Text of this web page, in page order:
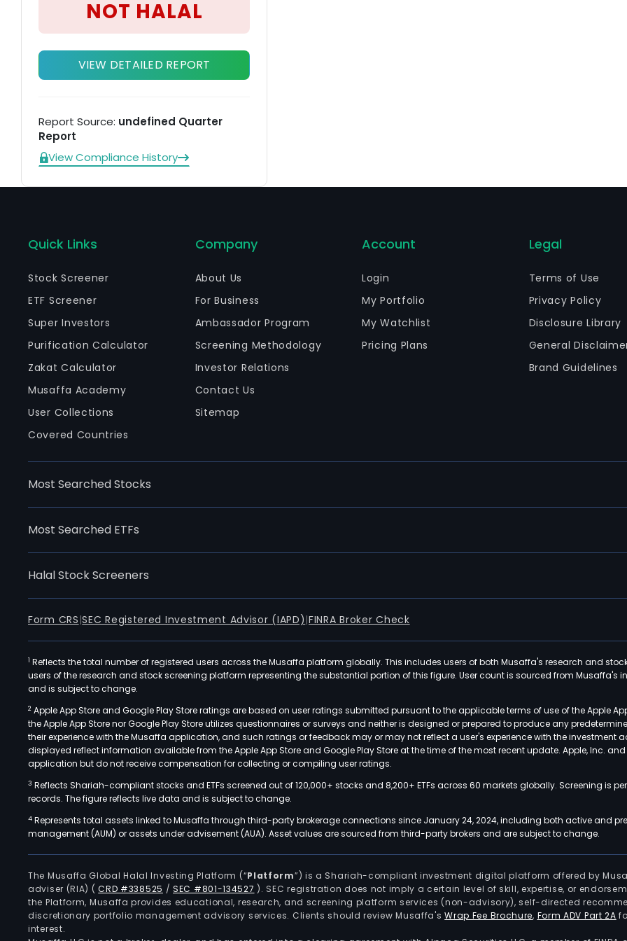
NOT HALAL
VIEW DETAILED REPORT
Report Source: undefined Quarter
Report
View Compliance History
Quick Links
Stock Screener
ETF Screener
Super Investors
Purification Calculator
Zakat Calculator
Musaffa Academy
User Collections
Covered Countries
Company
About Us
For Business
Ambassador Program
Screening Methodology
Investor Relations
Contact Us
Sitemap
Account
Login
My Portfolio
My Watchlist
Pricing Plans
Legal
Terms of Use
Privacy Policy
Disclosure Library
General
Brand Guidelines
Most Searched Stocks
Most Searched ETFs
Halal Stock Screeners
Form CRS |SEC Registered Investment Advisor (IAPD) |FINRA Broker Check
1 Reflects the total number of registered users across the Musaffa platform globally. This includes users of both Musaffa's research and
users of the research and stock screening platform representing the substantial portion of this figure. User count is sourced from Musaffa's
and is subject to change.
2 Apple App Store and Google Play Store ratings are based on user ratings submitted pursuant to the applicable terms of use of the Apple
the Apple App Store nor Google Play Store utilizes questionnaires or surveys and neither is designed or prepared to produce any
their experience with the Musaffa application, and such ratings or feedback may or may not reflect a user's experience with the investment
displayed reflect information available from the Apple App Store and Google Play Store at the time of the most recent update. Apple, Inc.
application but do not receive compensation for collecting or compiling user ratings.
3 Reflects Shariah-compliant stocks and ETFs screened out of 120,000+ stocks and 8,200+ ETFs across 60 markets globally. Screening is
records. The figure reflects live data and is subject to change.
4 Represents total assets linked to Musaffa through third-party brokerage connections since January 24, 2024, including both active and
management (AUM) or assets under advisement (AUA). Asset values are sourced from third-party brokers and are subject to change.
The Musaffa Global Halal Investing Platform (“Platform”) is a Shariah-compliant investment digital platform offered by
adviser (RIA) (CRD #338525 /SEC #801-134527 ). SEC registration does not imply a certain level of skill, expertise, or
the Platform, Musaffa provides educational, research, and screening platform services (non-advisory), self-directed
discretionary portfolio management advisory services. Clients should review Musaffa'sWrap Fee Brochure, Form ADV Part 2A
interest.